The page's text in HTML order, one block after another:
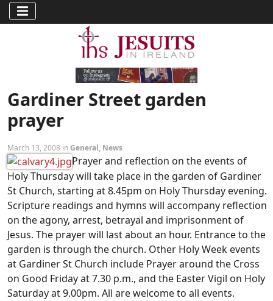
Gardiner Street garden
prayer
March 13, 2008 inGeneral, News
Prayer and reflection on the events of
Holy Thursday will take place in the garden of Gardiner
St Church, starting at 8.45pm on Holy Thursday evening.
Scripture readings and hymns will accompany reflection
on the agony, arrest, betrayal and imprisonment of
Jesus. The prayer will last about an hour. Entrance to the
garden is through the church. Other Holy Week events
at Gardiner St Church include Prayer around the Cross
on Good Friday at 7.30 p.m., and the Easter Vigil on Holy
Saturday at 9.00pm. All are welcome to all events.